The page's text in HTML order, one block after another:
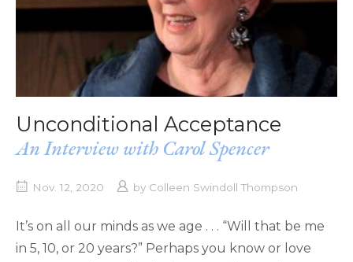
Unconditional Acceptance
An Interview with Carol Spencer
Nov. 12, 2020 by Colleen Swindoll Thompson
It’s on all our minds as we age . . . “Will that be me
in 5, 10, or 20 years?” Perhaps you know or love